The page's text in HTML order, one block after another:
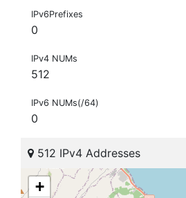
IPv6Prefixes
0
IPv4 NUMs
512
IPv6 NUMs(/64)
0
512 IPv4 Addresses
+